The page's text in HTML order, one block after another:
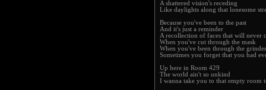
A shattered vision's receding
Like daylights along that lonesome
Because you've been to the past
And it's just a reminder
A recollection of faces that will never
When you've cut through the mask
When you've been through the grinder
Sometimes you forget that you had
Up here in Room 429
The world ain't so unkind
I wanna take you to that empty room